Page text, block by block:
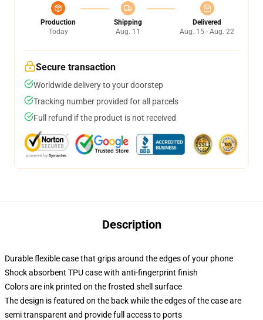
Production
Today
Shipping
Aug. 11
Delivered
Aug. 15 - Aug. 22
Secure transaction
Worldwide delivery to your doorstep
Tracking number provided for all parcels
Full refund if the product is not received
Description
Durable flexible case that grips around the edges of your phone
Shock absorbent TPU case with anti-fingerprint finish
Colors are ink printed on the frosted shell surface
The design is featured on the back while the edges of the case are
semi transparent and provide full access to ports